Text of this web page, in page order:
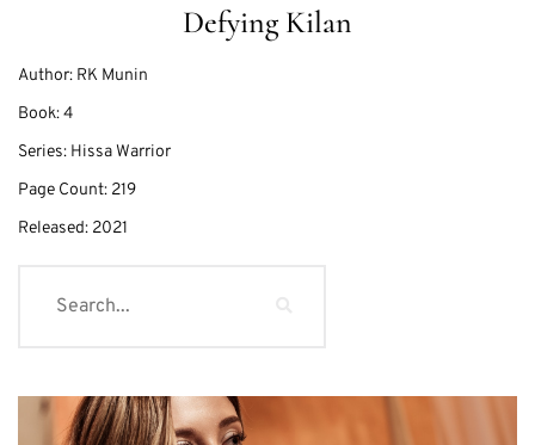
Defying Kilan
Author: RK Munin
Book:4
Series: Hissa Warrior
Page Count: 219
Released: 2021